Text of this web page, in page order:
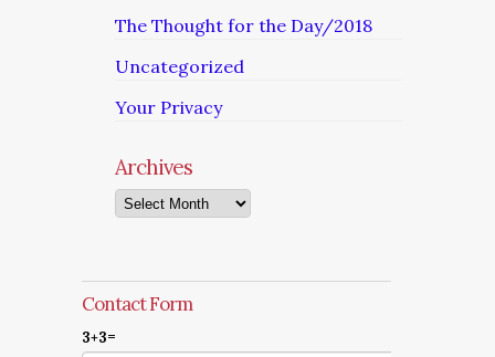
The Thought for the Day/2018
Uncategorized
Your Privacy
Archives
Archives
Contact Form
3+3=